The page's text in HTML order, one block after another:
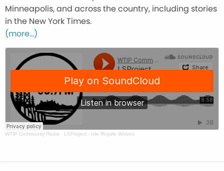
Minneapolis, and across the country, including stories
in the New York Times.
(more…)
WTIP Community Radio · LSProject - Isle Royale Wolves